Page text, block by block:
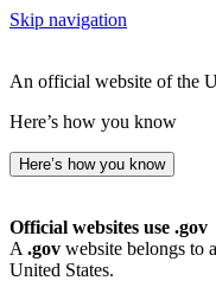
Skip navigation
An official website of the
Here’s how you know
Here’s how you know
Official websites use .gov
A .gov website belongs to
United States.